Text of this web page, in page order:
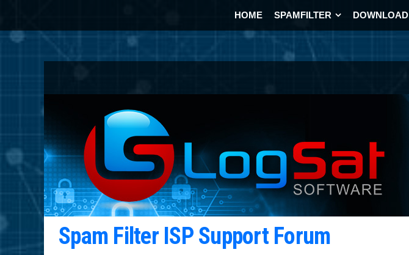
HOME SPAMFILTER DOWNLOAD
Spam Filter ISP Support Forum